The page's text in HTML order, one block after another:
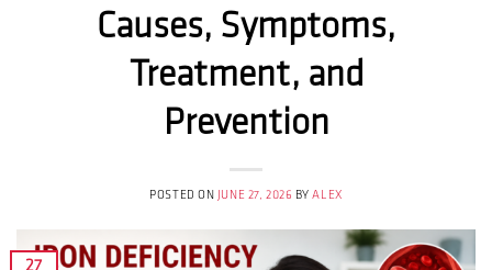
Causes, Symptoms,
Treatment, and
Prevention
POSTED ON JUNE 27, 2026 BYALEX